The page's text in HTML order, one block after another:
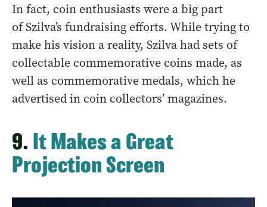
In fact, coin enthusiasts were a big part
of Szilva’s fundraising efforts. While trying to
make his vision a reality, Szilva had sets of
collectable commemorative coins made, as
well as commemorative medals, which he
advertised in coin collectors’ magazines.
9. It Makes a Great
Projection Screen